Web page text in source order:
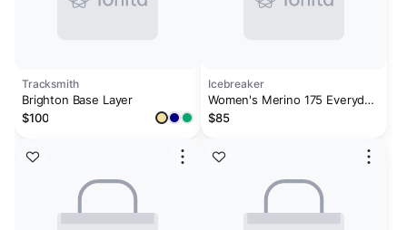
Tracksmith
Brighton Base Layer
$100
Icebreaker
Women's Merino 175 Everyday
Long Sleeve Crewe Thermal
$85